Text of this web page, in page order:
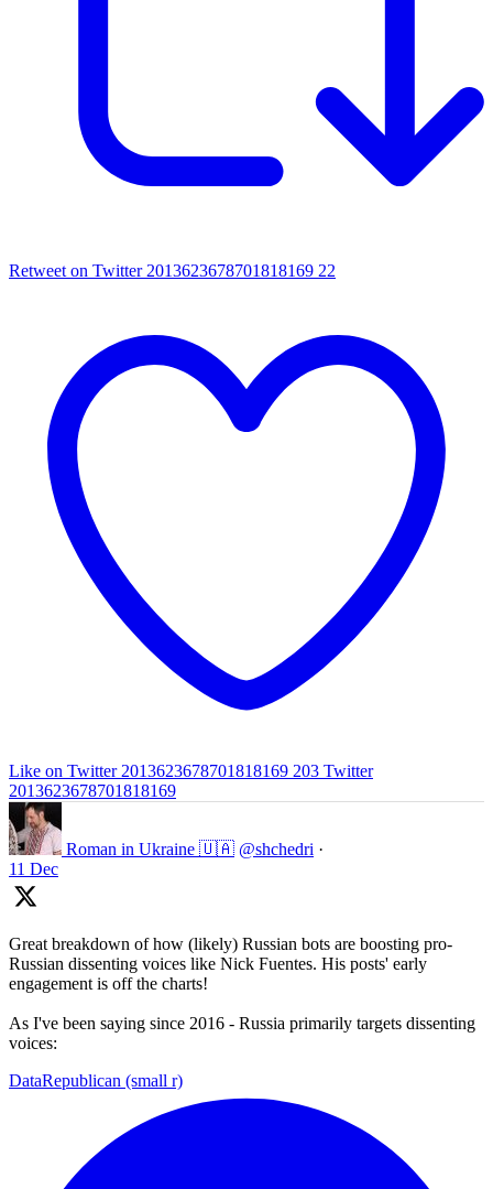
Retweet on Twitter 2013623678701818169 22
Like on Twitter 2013623678701818169 203 Twitter
2013623678701818169
Roman in Ukraine 🇺🇦 @shchedri ·
11 Dec
Great breakdown of how (likely) Russian bots are boosting pro-
Russian dissenting voices like Nick Fuentes. His posts' early
engagement is off the charts!
As I've been saying since 2016 - Russia primarily targets dissenting
voices:
DataRepublican (small r)